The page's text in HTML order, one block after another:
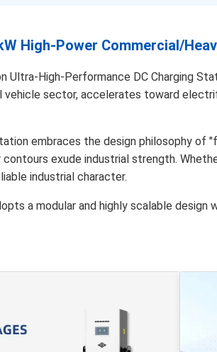
High-Power Commercial/
Ultra-High-Performance DC Charging
vehicle sector, accelerates toward
embraces the design philosophy of
exude industrial strength.
industrial character.
a modular and highly scalable